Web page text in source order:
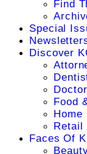
Find
Special
Discover
Food
Home
Retail
Faces Of